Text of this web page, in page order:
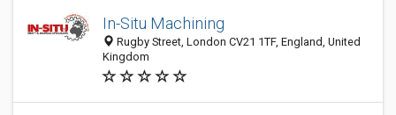
In-Situ Machining
Rugby Street, London CV21 1TF, England, United
Kingdom